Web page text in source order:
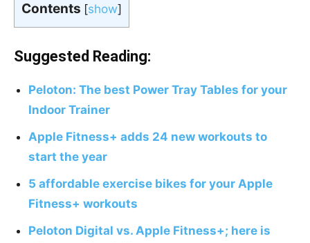
Contents [show]
Suggested Reading:
Peloton: The best Power Tray Tables for your
Indoor Trainer
Apple Fitness+ adds 24 new workouts to
start the year
5 affordable exercise bikes for your Apple
Fitness+ workouts
Peloton Digital vs. Apple Fitness+; here is